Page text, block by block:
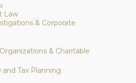
Law
& Corporate
& Charitable
and Tax Planning